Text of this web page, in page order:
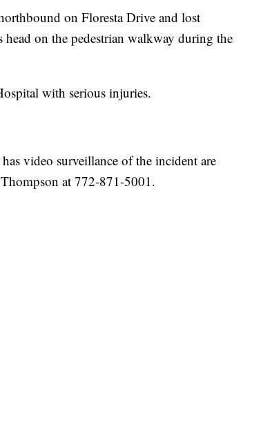
on Floresta Drive and lost
on the pedestrian walkway during the
with serious injuries.
video surveillance of the incident are
at 772-871-5001.